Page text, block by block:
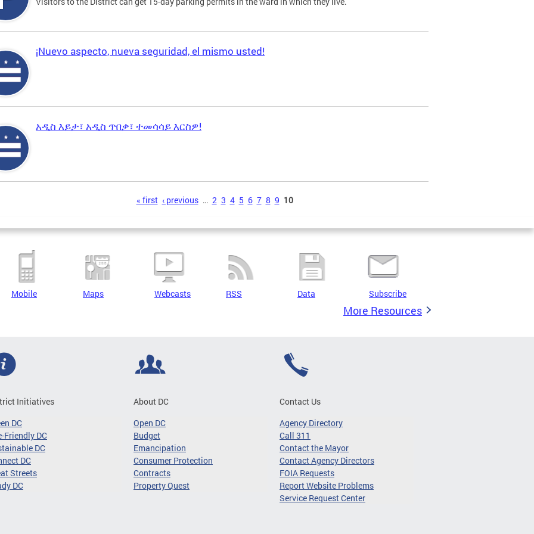
¡Nuevo aspecto, nueva seguridad, el mismo usted!
አዲስ እይታ፣ አዲስ ጥበቃ፣ ተመሳሳይ እርስዎ!
« first ‹ previous … 2 3 4 5 6 7 8 9 10
Mobile Maps Webcasts RSS Data Subscribe
More Resources
Initiatives
DC
Friendly DC
DC
DC
Streets
DC
About DC
Open DC
Budget
Emancipation
Consumer Protection
Contracts
Property Quest
Contact Us
Agency Directory
Call 311
Contact the Mayor
Contact Agency Directors
FOIA Requests
Report Website Problems
Service Request Center